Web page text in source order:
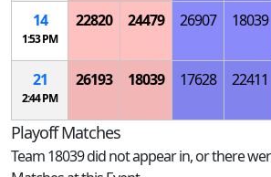
14
1:53 PM
22820 24479 26907 18039
21
2:44 PM
26193 18039 17628 22411
Playoff Matches
Team 18039 did not appear in, or there